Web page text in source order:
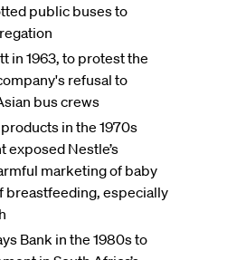
public buses to
in 1963, to protest the
refusal to
bus crews
in the 1970s
exposed Nestle’s
marketing of baby
breastfeeding, especially
Bank in the 1980s to